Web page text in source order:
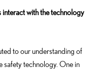
with the technology
to our understanding of
safety technology. One in